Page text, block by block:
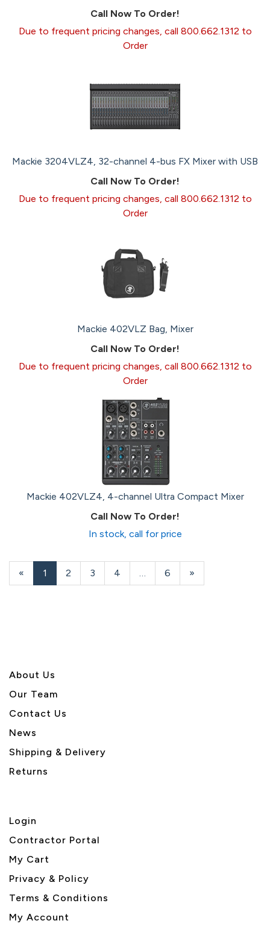
Call Now To Order!
Due to frequent pricing changes, call 800.662.1312 to
Order
Mackie 3204VLZ4, 32-channel 4-bus FX Mixer with USB
Call Now To Order!
Due to frequent pricing changes, call 800.662.1312 to
Order
Mackie 402VLZ Bag, Mixer
Call Now To Order!
Due to frequent pricing changes, call 800.662.1312 to
Order
Mackie 402VLZ4, 4-channel Ultra Compact Mixer
Call Now To Order!
In stock, call for price
«
Current
Page
1 Page
2 Page
3 Page
4 … Page
6
Next
Page
»
About Us
Our Team
Contact Us
News
Shipping & Delivery
Returns
Login
Contractor Portal
My Cart
Privacy & Policy
Terms & Conditions
My Account